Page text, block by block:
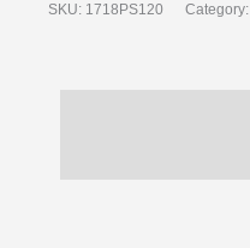
SKU: 1718PS120 Category: